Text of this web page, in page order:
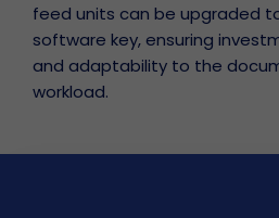
feed units can be upgraded
software key, ensuring
and adaptability to the
workload.